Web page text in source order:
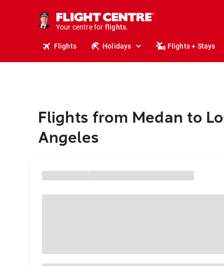
Your centre for
stays.
holidays.
travel.
Flights Holidays Flights + Stays
Flights from Medan to
Angeles